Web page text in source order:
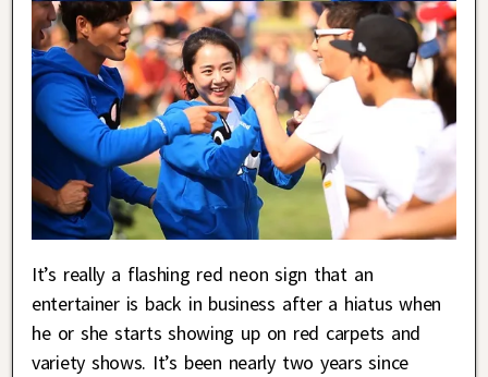
It’s really a flashing red neon sign that an
entertainer is back in business after a hiatus when
he or she starts showing up on red carpets and
variety shows. It’s been nearly two years since